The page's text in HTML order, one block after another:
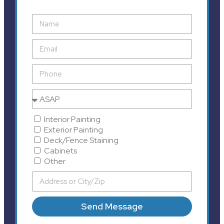
Interior Painting
Exterior Painting
Deck/Fence Staining
Cabinets
Other
Send Message